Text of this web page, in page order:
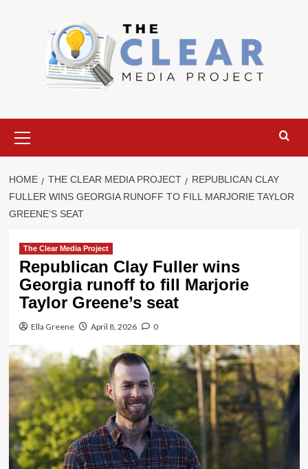
Menu
HOME THE CLEAR MEDIA PROJECT
REPUBLICAN CLAY
FULLER WINS GEORGIA RUNOFF TO FILL MARJORIE TAYLOR
GREENE’S SEAT
The Clear Media Project
Republican Clay Fuller wins
Georgia runoff to fill Marjorie
Taylor Greene’s seat
Ella Greene April 8, 2026 0